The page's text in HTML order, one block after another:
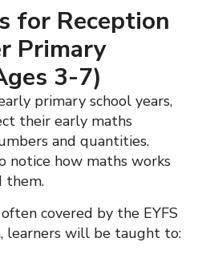
for Reception
Primary
3-7)
primary school years,
their early maths
and quantities.
notice how maths works
them.
covered by the EYFS
learners will be taught to: